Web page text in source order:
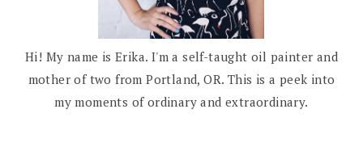
Hi! My name is Erika. I'm a self-taught oil painter and
mother of two from Portland, OR. This is a peek into
my moments of ordinary and extraordinary.